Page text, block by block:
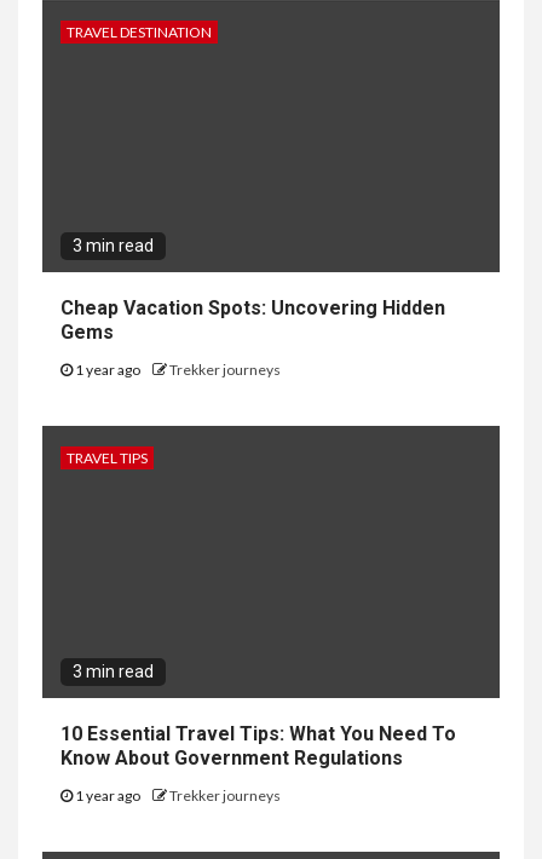
TRAVEL DESTINATION
3 min read
Cheap Vacation Spots: Uncovering Hidden
Gems
1 year ago Trekker journeys
TRAVEL TIPS
3 min read
10 Essential Travel Tips: What You Need To
Know About Government Regulations
1 year ago Trekker journeys